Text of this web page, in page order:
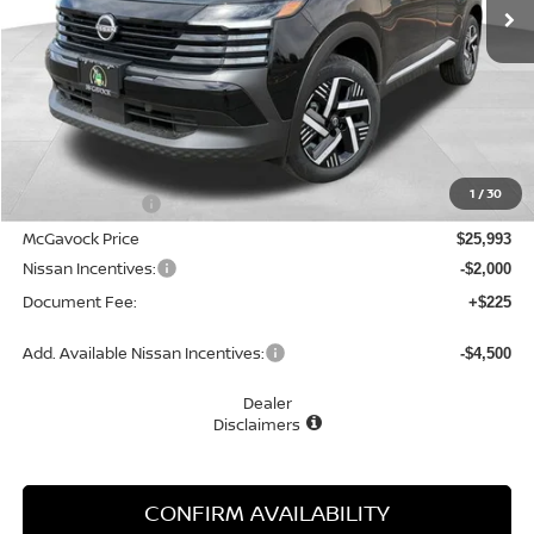
1 /30
Less
MSRP:
-$1,167
McGavock Price $25,993
Nissan Incentives: -$2,000
Document Fee: +$225
Add. Available Nissan Incentives: -$4,500
Dealer
Disclaimers
CONFIRM AVAILABILITY